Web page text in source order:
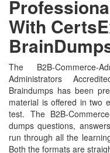
With
The B2B-Commerce-
Administrators
Braindumps has been
material is offered in two
test. The B2B-
dumps questions,
run through all the
Both the formats are